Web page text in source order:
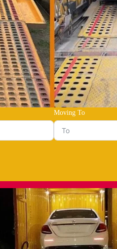
Moving To